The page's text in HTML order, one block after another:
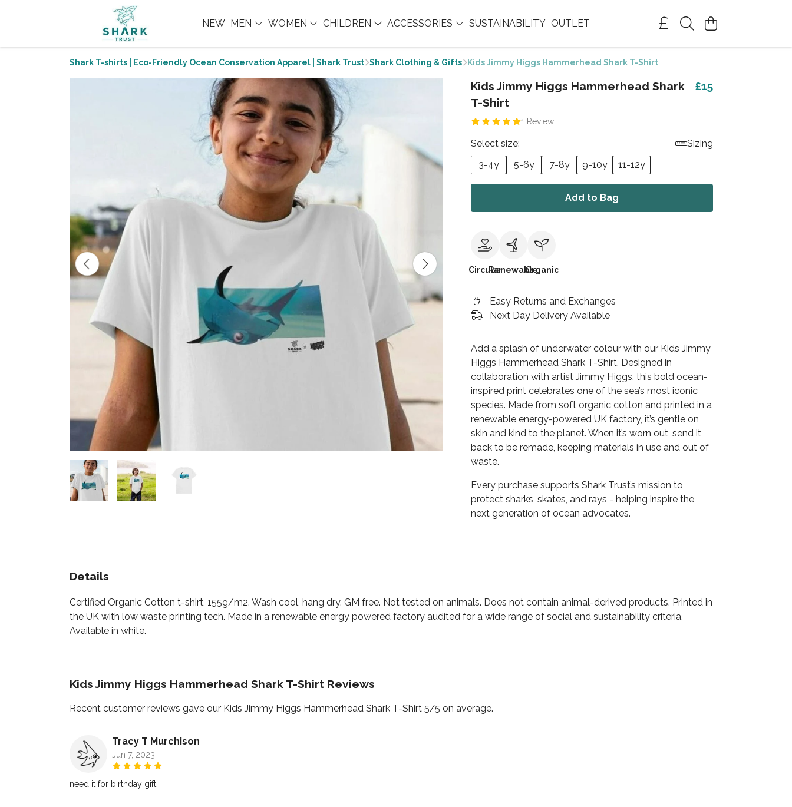
NEW MEN WOMEN CHILDREN ACCESSORIES SUSTAINABILITY OUTLET
Shark T-shirts | Eco-Friendly Ocean Conservation Apparel | Shark Trust Shark Clothing & Gifts Kids Jimmy Higgs Hammerhead Shark T-Shirt
Kids Jimmy Higgs Hammerhead Shark
T-Shirt
1 Review
£15
Select size:
Sizing
3-4y
5-6y 7-8y 9-10y 11-12y
Add to Bag
CircularRenewableOrganic
Easy Returns and Exchanges
Next Day Delivery Available
Add a splash of underwater colour with our Kids Jimmy
Higgs Hammerhead Shark T-Shirt. Designed in
collaboration with artist Jimmy Higgs, this bold ocean-
inspired print celebrates one of the sea’s most iconic
species. Made from soft organic cotton and printed in a
renewable energy-powered UK factory, it’s gentle on
skin and kind to the planet. When it’s worn out, send it
back to be remade, keeping materials in use and out of
waste.
Every purchase supports Shark Trust’s mission to
protect sharks, skates, and rays - helping inspire the
next generation of ocean advocates.
Details
Certified Organic Cotton t-shirt, 155g/m2. Wash cool, hang dry. GM free. Not tested on animals. Does not contain animal-derived products. Printed in
the UK with low waste printing tech. Made in a renewable energy powered factory audited for a wide range of social and sustainability criteria.
Available in white.
Kids Jimmy Higgs Hammerhead Shark T-Shirt Reviews
Recent customer reviews gave our Kids Jimmy Higgs Hammerhead Shark T-Shirt 5/5 on average.
Tracy T Murchison
Jun 7, 2023
need it for birthday gift